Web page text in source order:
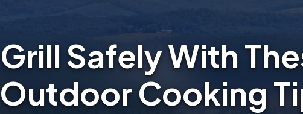
Grill Safely With
Outdoor Cooking